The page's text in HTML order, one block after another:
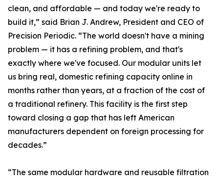
clean, and affordable — and today we're ready to
build it,” said Brian J. Andrew, President and CEO of
Precision Periodic. “The world doesn't have a mining
problem — it has a refining problem, and that's
exactly where we've focused. Our modular units let
us bring real, domestic refining capacity online in
months rather than years, at a fraction of the cost of
a traditional refinery. This facility is the first step
toward closing a gap that has left American
manufacturers dependent on foreign processing for
decades.”
“The same modular hardware and reusable filtration